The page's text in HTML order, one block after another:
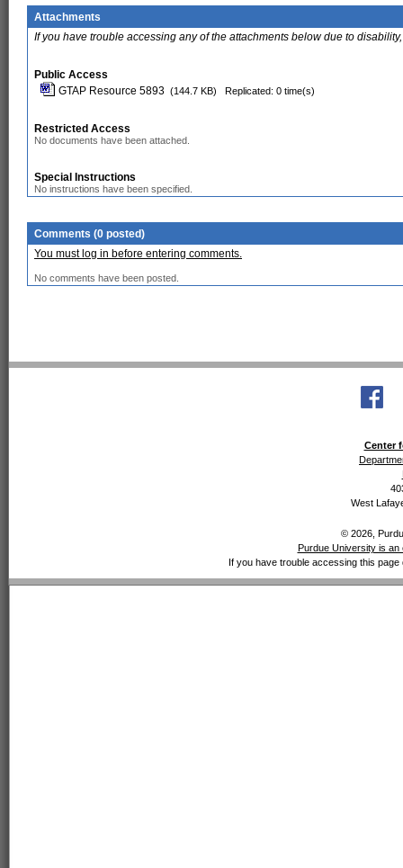
Attachments
If you have trouble accessing any of the attachments below due to
Public Access
GTAP Resource 5893 (144.7 KB) Replicated: 0 time(s)
Restricted Access
No documents have been attached.
Special Instructions
No instructions have been specified.
Comments (0 posted)
You must log in before entering comments.
No comments have been posted.
Center
West
© 2026,
Purdue University is an
If you have trouble accessing this